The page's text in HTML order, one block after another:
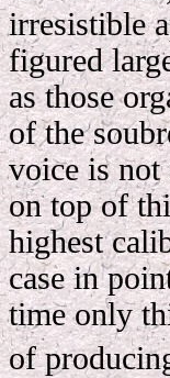
irresistible
figured
as those
of the
voice is not
on top of
highest
case in
time only
of